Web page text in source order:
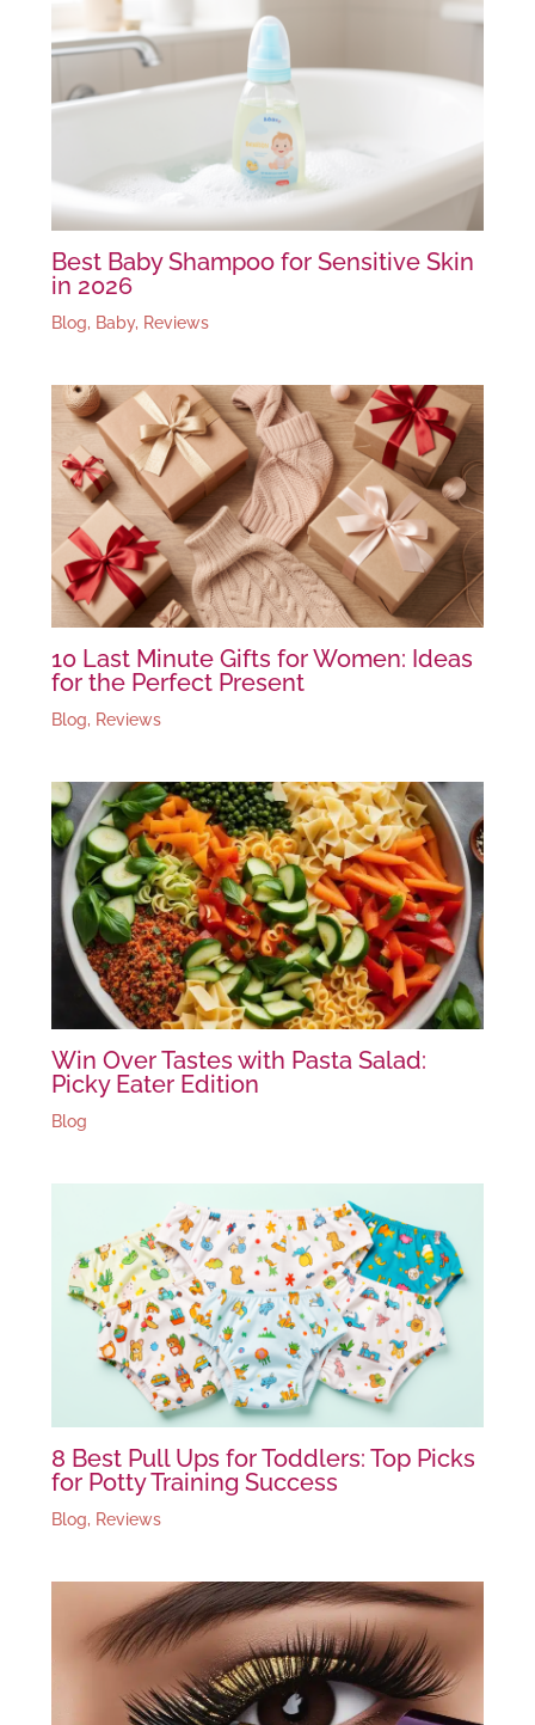
Best Baby Shampoo for Sensitive Skin
in 2026
Blog, Baby, Reviews
10 Last Minute Gifts for Women: Ideas
for the Perfect Present
Blog, Reviews
Win Over Tastes with Pasta Salad:
Picky Eater Edition
Blog
8 Best Pull Ups for Toddlers: Top Picks
for Potty Training Success
Blog, Reviews